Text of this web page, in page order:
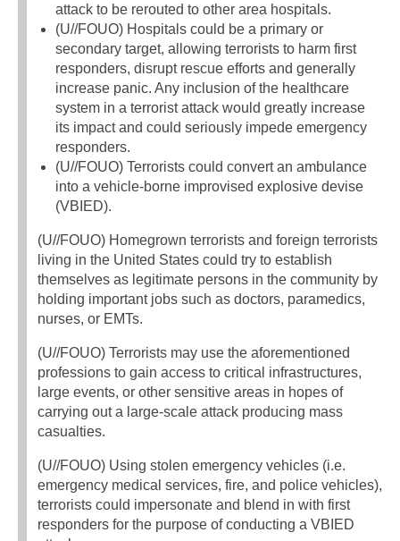
attack to be rerouted to other area hospitals.
(U//FOUO) Hospitals could be a primary or
secondary target, allowing terrorists to harm first
responders, disrupt rescue efforts and generally
increase panic. Any inclusion of the healthcare
system in a terrorist attack would greatly increase
its impact and could seriously impede emergency
responders.
(U//FOUO) Terrorists could convert an ambulance
into a vehicle-borne improvised explosive devise
(VBIED).
(U//FOUO) Homegrown terrorists and foreign terrorists
living in the United States could try to establish
themselves as legitimate persons in the community by
holding important jobs such as doctors, paramedics,
nurses, or EMTs.
(U//FOUO) Terrorists may use the aforementioned
professions to gain access to critical infrastructures,
large events, or other sensitive areas in hopes of
carrying out a large-scale attack producing mass
casualties.
(U//FOUO) Using stolen emergency vehicles (i.e.
emergency medical services, fire, and police vehicles),
terrorists could impersonate and blend in with first
responders for the purpose of conducting a VBIED